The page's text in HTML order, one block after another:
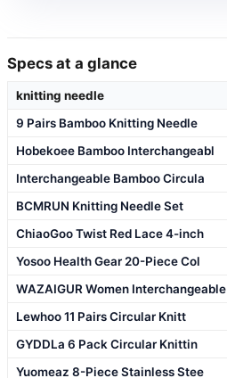
Specs at a glance
knitting needle
9 Pairs Bamboo Knitting Needle
Hobekoee Bamboo Interchangeabl
Interchangeable Bamboo Circula
BCMRUN Knitting Needle Set
ChiaoGoo Twist Red Lace 4-inch
Yosoo Health Gear 20-Piece Col
WAZAIGUR Women Interchangeable
Lewhoo 11 Pairs Circular Knitt
GYDDLa 6 Pack Circular Knittin
Yuomeaz 8-Piece Stainless Stee